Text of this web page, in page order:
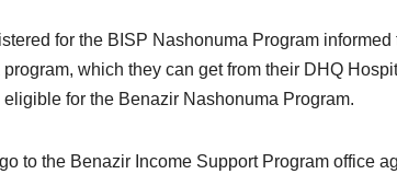
for the BISP Nashonuma Program
which they can get from their DHQ
for the Benazir Nashonuma Program.
to the Benazir Income Support Program office